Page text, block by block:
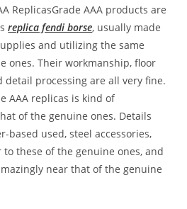
ReplicasGrade AAA products are
replica fendi borse, usually made
and utilizing the same
ones. Their workmanship, floor
detail processing are all very fine.
AAA replicas is kind of
of the genuine ones. Details
based used, steel accessories,
these of the genuine ones, and
near that of the genuine